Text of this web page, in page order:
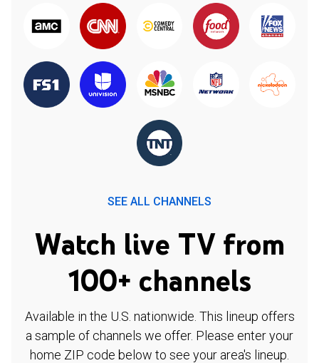
SEE ALL CHANNELS
Watch live TV from
100+ channels
Available in the U.S. nationwide. This lineup offers
a sample of channels we offer. Please enter your
home ZIP code below to see your area's lineup.